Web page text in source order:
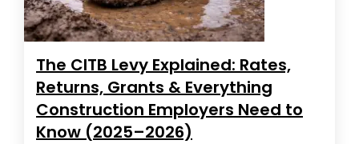
The CITB Levy Explained: Rates,
Returns, Grants & Everything
Construction Employers Need to
Know (2025–2026)